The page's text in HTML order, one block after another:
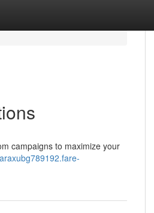
campaigns to maximize your